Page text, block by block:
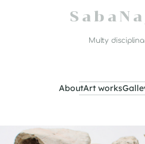
S a b a N
Multy
AboutArt works